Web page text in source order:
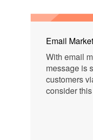
Email
With email
message is
customers
consider